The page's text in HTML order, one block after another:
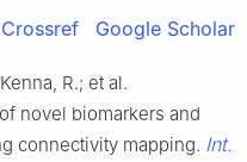
Crossref Google Scholar
R.; et al.
novel biomarkers and
connectivity mapping. Int.